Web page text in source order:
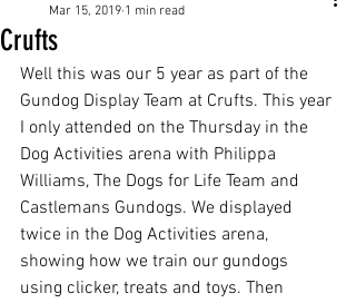
Crufts
Mar 15, 2019 1 min read
Well this was our 5 year as part of the
Gundog Display Team at Crufts. This year
I only attended on the Thursday in the
Dog Activities arena with Philippa
Williams, The Dogs for Life Team and
Castlemans Gundogs. We displayed
twice in the Dog Activities arena,
showing how we train our gundogs
using clicker, treats and toys. Then